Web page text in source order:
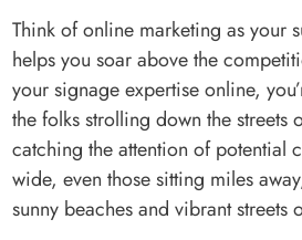
Think of online marketing as your
helps you soar above the
your signage expertise online,
the folks strolling down the streets
catching the attention of potential
wide, even those sitting miles
sunny beaches and vibrant streets